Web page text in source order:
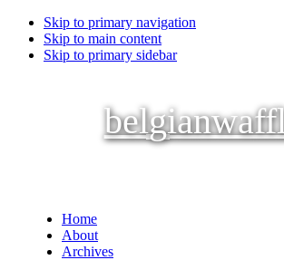
Skip to primary navigation
Skip to main content
Skip to primary sidebar
Home
About
Archives